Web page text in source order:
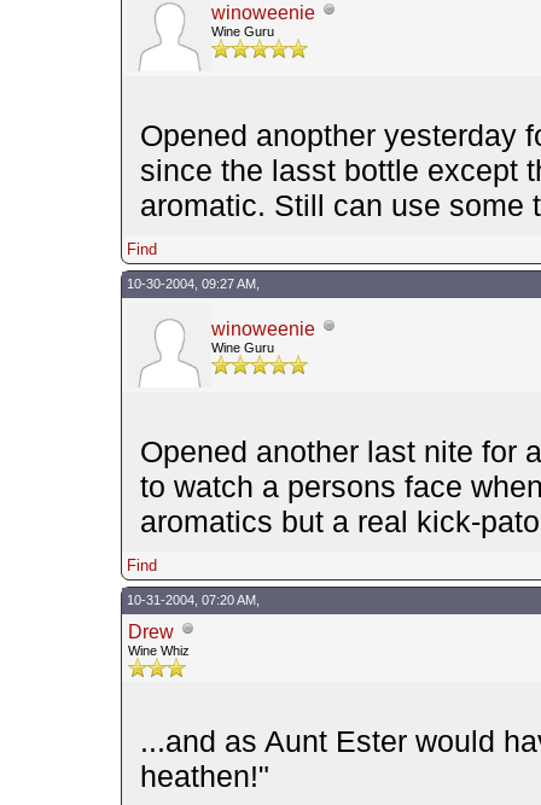
winoweenie
Wine Guru
Opened anopther yesterday
since the lasst bottle except
aromatic. Still can use some
Find
10-30-2004, 09:27 AM,
winoweenie
Wine Guru
Opened another last nite for
to watch a persons face
aromatics but a real kick-
Find
10-31-2004, 07:20 AM,
Drew
Wine Whiz
...and as Aunt Ester would
heathen!"